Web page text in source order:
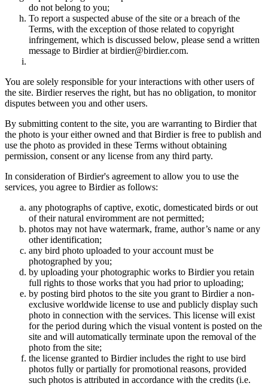
do not belong to you;
To report a suspected abuse of the site or a breach of the
Terms, with the exception of those related to copyright
infringement, which is discussed below, please send a written
message to Birdier at birdier@birdier.com.
You are solely responsible for your interactions with other users of
the site. Birdier reserves the right, but has no obligation, to monitor
disputes between you and other users.
By submitting content to the site, you are warranting to Birdier that
the photo is your either owned and that Birdier is free to publish and
use the photo as provided in these Terms without obtaining
permission, consent or any license from any third party.
In consideration of Birdier's agreement to allow you to use the
services, you agree to Birdier as follows:
any photographs of captive, exotic, domesticated birds or out
of their natural enviromment are not permitted;
photos may not have watermark, frame, author’s name or any
other identification;
any bird photo uploaded to your account must be
photographed by you;
by uploading your photographic works to Birdier you retain
full rights to those works that you had prior to uploading;
by posting bird photos to the site you grant to Birdier a non-
exclusive worldwide license to use and publicly display such
photo in connection with the services. This license will exist
for the period during which the visual vontent is posted on the
site and will automatically terminate upon the removal of the
photo from the site;
the license granted to Birdier includes the right to use bird
photos fully or partially for promotional reasons, provided
such photos is attributed in accordance with the credits (i.e.